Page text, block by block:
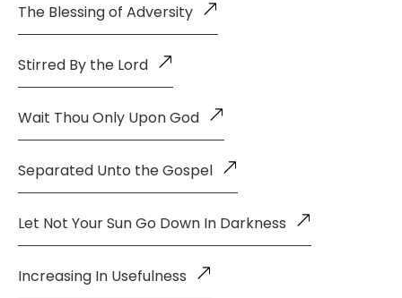
The Blessing of Adversity
Stirred By the Lord
Wait Thou Only Upon God
Separated Unto the Gospel
Let Not Your Sun Go Down In Darkness
Increasing In Usefulness